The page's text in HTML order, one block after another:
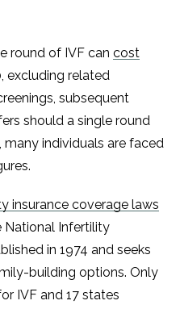
round of IVF can cost
excluding related
subsequent
should a single round
many individuals are faced
insurance coverage laws
National Infertility
in 1974 and seeks
building options. Only
IVF and 17 states